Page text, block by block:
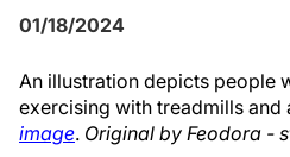
01/18/2024
An illustration depicts people
exercising with treadmills and
image. Original by Feodora -